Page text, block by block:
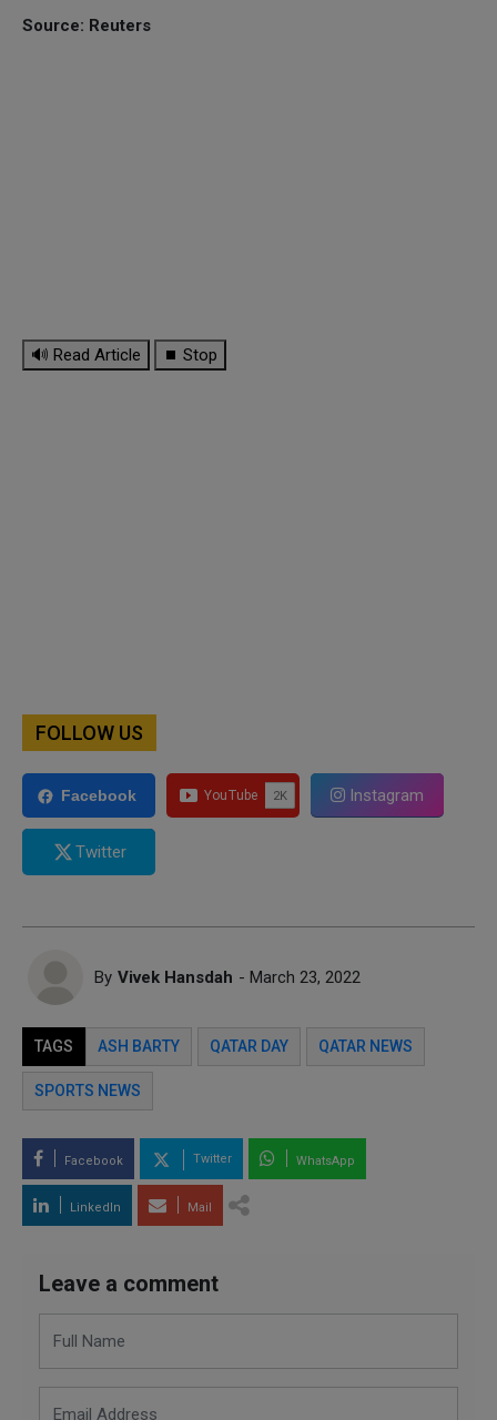
Source: Reuters
🔊 Read Article ⏹ Stop
FOLLOW US
Facebook Instagram
Twitter
By Vivek Hansdah - March 23, 2022
TAGS ASH BARTY QATAR DAY QATAR NEWS
SPORTS NEWS
Facebook Twitter WhatsApp
LinkedIn Mail
Leave a comment